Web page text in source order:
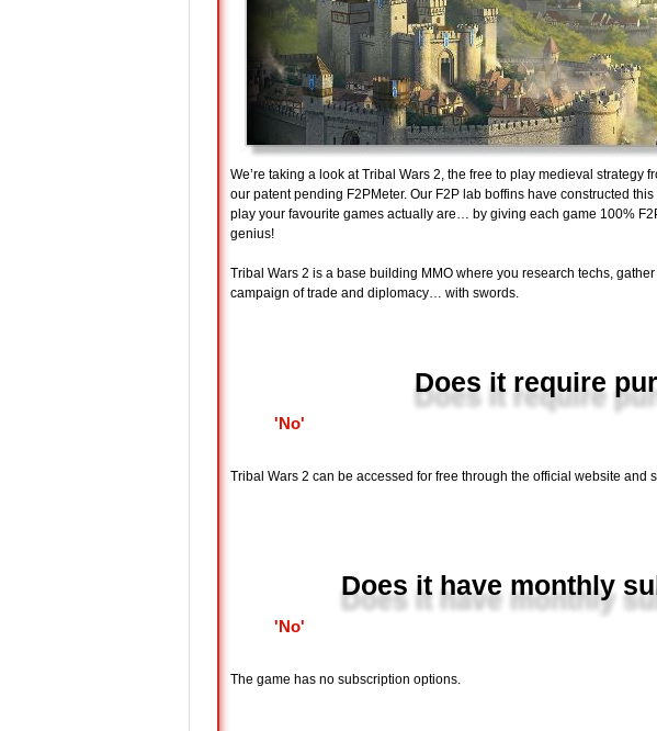
We’re taking a look at Tribal Wars 2, the free to play medieval strategy
our patent pending F2PMeter. Our F2P lab boffins have constructed
play your favourite games actually are… by giving each game 100%
genius!
Tribal Wars 2 is a base building MMO where you research techs,
campaign of trade and diplomacy… with swords.
Does it require
'No'
Tribal Wars 2 can be accessed for free through the official website and
Does it have monthly
'No'
The game has no subscription options.